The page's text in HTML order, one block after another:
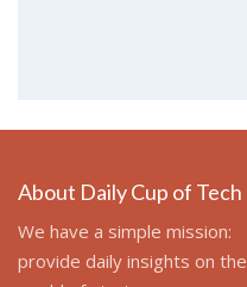
About Daily Cup of Tech
We have a simple mission:
provide daily insights on the